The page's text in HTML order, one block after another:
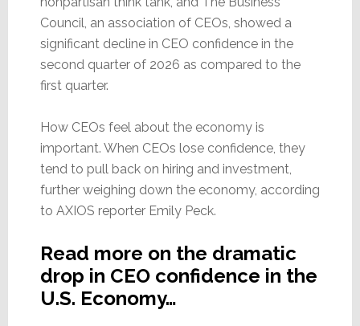
Council, an association of CEOs, showed a
significant decline in CEO confidence in the
second quarter of 2026 as compared to the
first quarter.
How CEOs feel about the economy is
important. When CEOs lose confidence, they
tend to pull back on hiring and investment,
further weighing down the economy, according
to AXIOS reporter Emily Peck.
Read more on the dramatic
drop in CEO confidence in the
U.S. Economy…